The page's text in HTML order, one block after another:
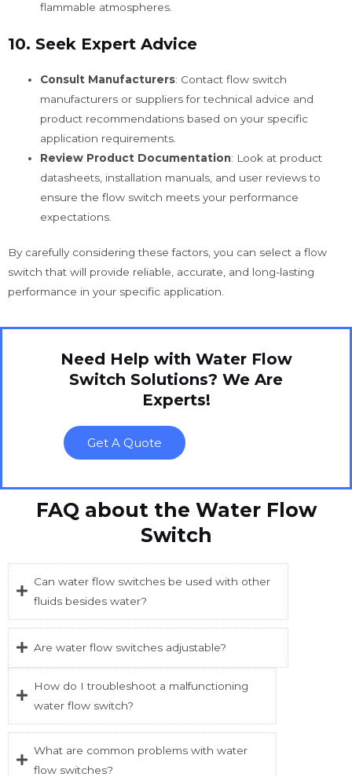
flammable atmospheres.
10. Seek Expert Advice
Consult Manufacturers: Contact flow switch
manufacturers or suppliers for technical advice and
product recommendations based on your specific
application requirements.
Review Product Documentation: Look at product
datasheets, installation manuals, and user reviews to
ensure the flow switch meets your performance
expectations.
By carefully considering these factors, you can select a flow
switch that will provide reliable, accurate, and long-lasting
performance in your specific application.
Need Help with Water Flow
Switch Solutions? We Are
Experts!
Get A Quote
FAQ about the Water Flow
Switch
Can water flow switches be used with other
fluids besides water?
Are water flow switches adjustable?
How do I troubleshoot a malfunctioning
water flow switch?
What are common problems with water
flow switches?